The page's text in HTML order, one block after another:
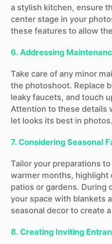
a stylish kitchen, ensure
center stage in your
these features to allow
6. Addressing
Take care of any minor
the photoshoot. Replace
leaky faucets, and touch
Attention to these details
let looks its best in photos.
7. Considering Seasonal
Tailor your preparations
warmer months, highlight
patios or gardens. During
your space with blankets
seasonal decor to create
8. Creating Inviting